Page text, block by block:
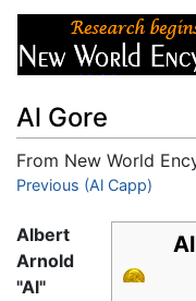
Al Gore
From New World
Jump to:navigation
Previous (Al Capp)
Albert
Arnold
"Al"